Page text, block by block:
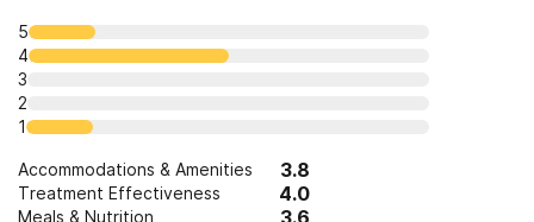
5
4
3
2
1
Accommodations & Amenities 3.8
Treatment Effectiveness 4.0
Meals & Nutrition 3.6